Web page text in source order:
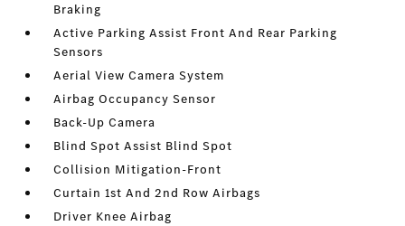
Braking
Active Parking Assist Front And Rear Parking
Sensors
Aerial View Camera System
Airbag Occupancy Sensor
Back-Up Camera
Blind Spot Assist Blind Spot
Collision Mitigation-Front
Curtain 1st And 2nd Row Airbags
Driver Knee Airbag